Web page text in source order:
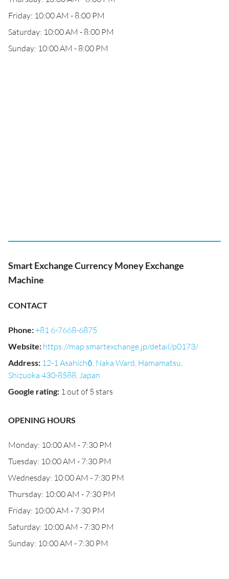
Friday: 10:00 AM - 8:00 PM
Saturday: 10:00 AM - 8:00 PM
Sunday: 10:00 AM - 8:00 PM
Smart Exchange Currency Money Exchange
Machine
CONTACT
Phone:+81 6-7668-6875
Website: https://map.smartexchange.jp/detail/p0173/
Address: 12-1 Asahichō, Naka Ward, Hamamatsu,
Shizuoka 430-8588, Japan
Google rating: 1 out of 5 stars
OPENING HOURS
Monday: 10:00 AM - 7:30 PM
Tuesday: 10:00 AM - 7:30 PM
Wednesday: 10:00 AM - 7:30 PM
Thursday: 10:00 AM - 7:30 PM
Friday: 10:00 AM - 7:30 PM
Saturday: 10:00 AM - 7:30 PM
Sunday: 10:00 AM - 7:30 PM